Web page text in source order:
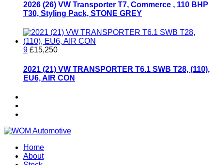
2026 (26) VW Transporter T7, Commerce , 110 BHP
T30, Styling Pack, STONE GREY
9 £15,250
2021 (21) VW TRANSPORTER T6.1 SWB T28, (110),
EU6, AIR CON
Home
About